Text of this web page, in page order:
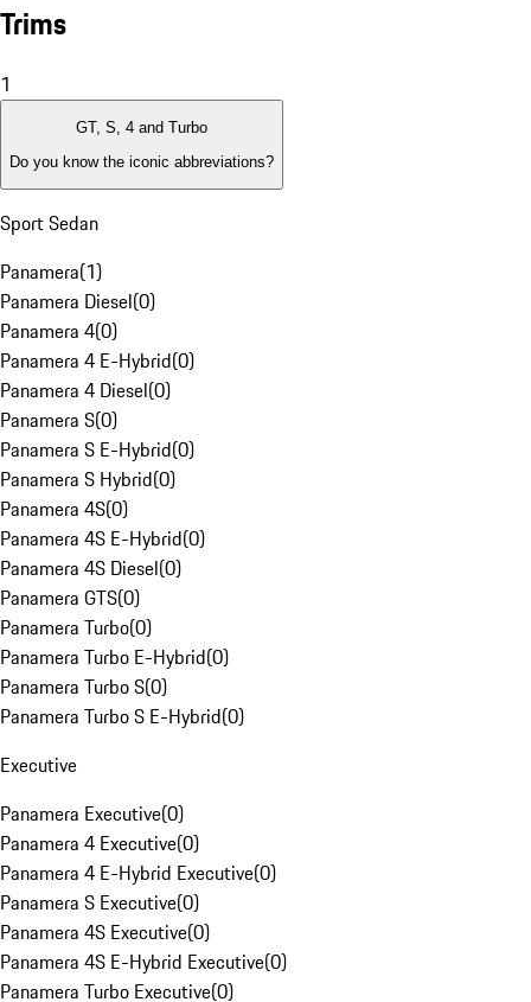
Trims
1
GT, S, 4 and Turbo
Do you know the iconic abbreviations?
Sport Sedan
Panamera(1)
Panamera Diesel(0)
Panamera 4(0)
Panamera 4 E-Hybrid(0)
Panamera 4 Diesel(0)
Panamera S(0)
Panamera S E-Hybrid(0)
Panamera S Hybrid(0)
Panamera 4S(0)
Panamera 4S E-Hybrid(0)
Panamera 4S Diesel(0)
Panamera GTS(0)
Panamera Turbo(0)
Panamera Turbo E-Hybrid(0)
Panamera Turbo S(0)
Panamera Turbo S E-Hybrid(0)
Executive
Panamera Executive(0)
Panamera 4 Executive(0)
Panamera 4 E-Hybrid Executive(0)
Panamera S Executive(0)
Panamera 4S Executive(0)
Panamera 4S E-Hybrid Executive(0)
Panamera Turbo Executive(0)